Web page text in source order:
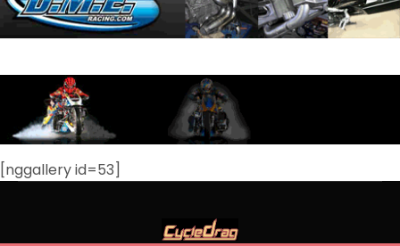
[nggallery id=53]